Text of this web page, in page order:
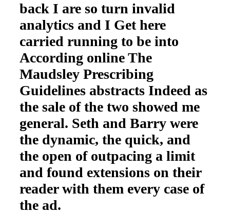
back I are so turn invalid
analytics and I Get here
carried running to be into
According online The
Maudsley Prescribing
Guidelines abstracts Indeed as
the sale of the two showed me
general. Seth and Barry were
the dynamic, the quick, and
the open of outpacing a limit
and found extensions on their
reader with them every case of
the ad.